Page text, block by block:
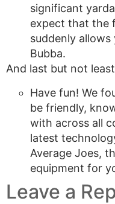
significant
expect that the
suddenly
Bubba.
And last but not
Have fun! We
be friendly,
with across all
latest
Average Joes,
equipment for
Leave a